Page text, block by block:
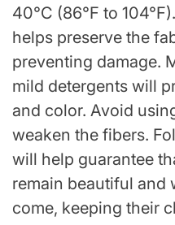
40°C (86°F to
helps preserve the
preventing damage.
mild detergents will
and color. Avoid
weaken the fibers.
will help guarantee
remain beautiful and
come, keeping their